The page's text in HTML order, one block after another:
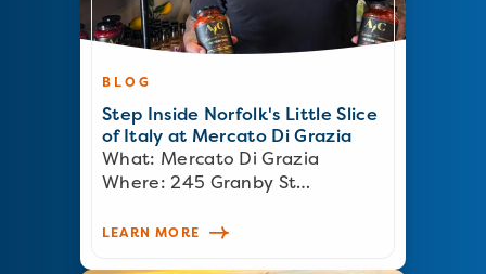
BLOG
Step Inside Norfolk's Little Slice
of Italy at Mercato Di Grazia
What: Mercato Di Grazia
Where: 245 Granby St…
LEARN MORE